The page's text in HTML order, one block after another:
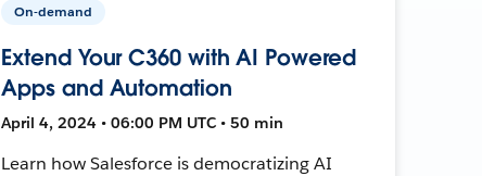
On-demand
Extend Your C360 with AI Powered
Apps and Automation
April 4, 2024 • 06:00 PM UTC • 50 min
Learn how Salesforce is democratizing AI